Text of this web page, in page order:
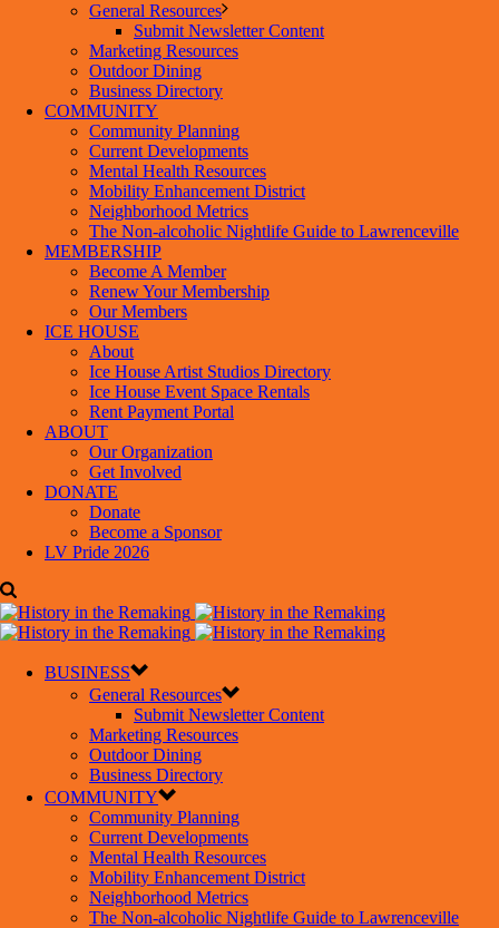
General Resources
Submit Newsletter Content
Marketing Resources
Outdoor Dining
Business Directory
COMMUNITY
Community Planning
Current Developments
Mental Health Resources
Mobility Enhancement District
Neighborhood Metrics
The Non-alcoholic Nightlife Guide to Lawrenceville
MEMBERSHIP
Become A Member
Renew Your Membership
Our Members
ICE HOUSE
About
Ice House Artist Studios Directory
Ice House Event Space Rentals
Rent Payment Portal
ABOUT
Our Organization
Get Involved
DONATE
Donate
Become a Sponsor
LV Pride 2026
BUSINESS
General Resources
Submit Newsletter Content
Marketing Resources
Outdoor Dining
Business Directory
COMMUNITY
Community Planning
Current Developments
Mental Health Resources
Mobility Enhancement District
Neighborhood Metrics
The Non-alcoholic Nightlife Guide to Lawrenceville